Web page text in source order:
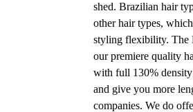
shed. Brazilian hair
other hair types,
styling flexibility. The
our premiere quality
with full 130%
and give you more
companies. We do